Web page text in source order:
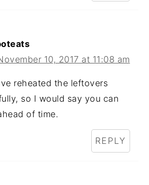
10, 2017 at 11:08 am
reheated the leftovers
so I would say you can
of time.
REPLY